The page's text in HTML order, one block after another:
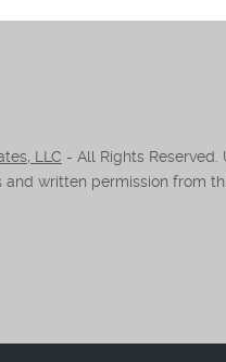
LLC - All Rights
written permission from